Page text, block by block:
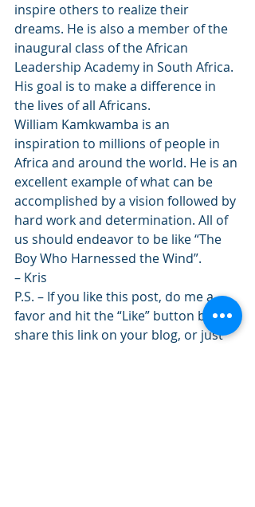
inspire others to realize their
dreams. He is also a member of the
inaugural class of the African
Leadership Academy in South Africa.
His goal is to make a difference in
the lives of all Africans.
William Kamkwamba is an
inspiration to millions of people in
Africa and around the world. He is an
excellent example of what can be
accomplished by a vision followed by
hard work and determination. All of
us should endeavor to be like “The
Boy Who Harnessed the Wind”.
– Kris
P.S. – If you like this post, do me a
favor and hit the “Like” button below,
share this link on your blog, or just